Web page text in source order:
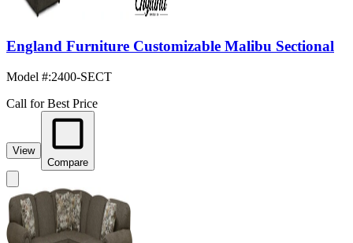
England Furniture Customizable Malibu Sectional
Model #:2400-SECT
Call for Best Price
View
Compare